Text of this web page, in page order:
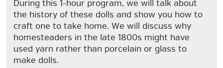
During this 1-hour program, we will talk about
the history of these dolls and show you how to
craft one to take home. We will discuss why
homesteaders in the late 1800s might have
used yarn rather than porcelain or glass to
make dolls.